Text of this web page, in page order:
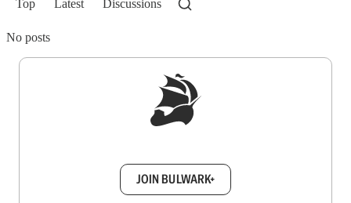
Top Latest Discussions
No posts
JOIN BULWARK+